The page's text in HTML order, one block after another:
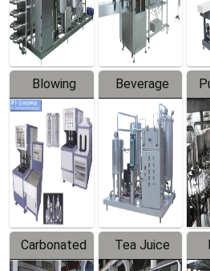
Labeler
Blowing
Series
Beverage
Mixer
Carbonated
Tea Juice